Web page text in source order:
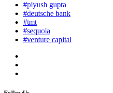
#piyush gupta
#deutsche bank
#tmt
#sequoia
#venture capital